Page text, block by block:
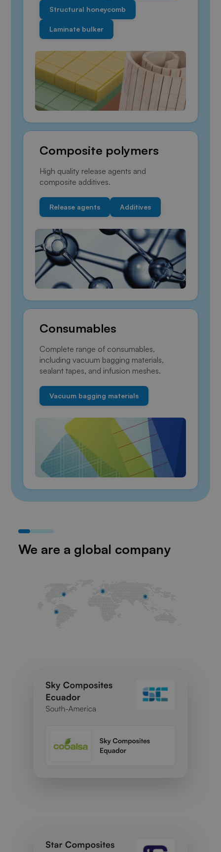
Structural honeycomb
Laminate bulker
Composite polymers
High quality release agents and
composite additives.
Release agents Additives
Consumables
Complete range of consumables,
including vacuum bagging materials,
sealant tapes, and infusion meshes.
Vacuum bagging materials
We are a global company